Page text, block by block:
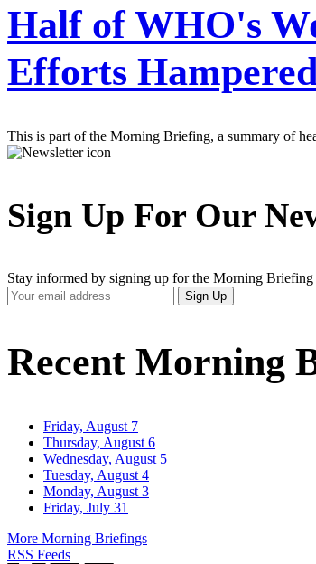
Half of WHO's
Efforts
This is part of the Morning Briefing, a summary of
Sign Up For Our
Stay informed by signing up for the Morning Briefing
Your
Email
Sign Up
Recent Morning
Friday, August 7
Thursday, August 6
Wednesday, August 5
Tuesday, August 4
Monday, August 3
Friday, July 31
More Morning Briefings
RSS Feeds